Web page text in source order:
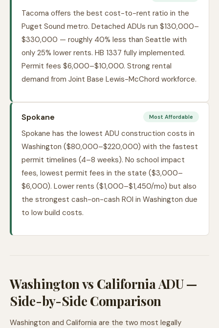
Tacoma offers the best cost-to-rent ratio in the
Puget Sound metro. Detached ADUs run $130,000–
$330,000 — roughly 40% less than Seattle with
only 25% lower rents. HB 1337 fully implemented.
Permit fees $6,000–$10,000. Strong rental
demand from Joint Base Lewis-McChord workforce.
Spokane Most Affordable
Spokane has the lowest ADU construction costs in
Washington ($80,000–$220,000) with the fastest
permit timelines (4–8 weeks). No school impact
fees, lowest permit fees in the state ($3,000–
$6,000). Lower rents ($1,000–$1,450/mo) but also
the strongest cash-on-cash ROI in Washington due
to low build costs.
Washington vs California ADU —
Side-by-Side Comparison
Washington and California are the two most legally